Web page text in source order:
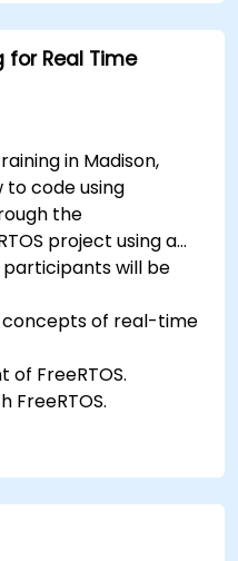
for Real Time
in Madison,
code using
the
project using a
participants will be
of real-time
FreeRTOS.
FreeRTOS.